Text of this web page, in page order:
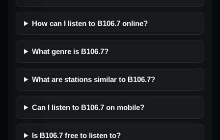
How can I listen to B106.7 online?
What genre is B106.7?
What are stations similar to B106.7?
Can I listen to B106.7 on mobile?
Is B106.7 free to listen to?